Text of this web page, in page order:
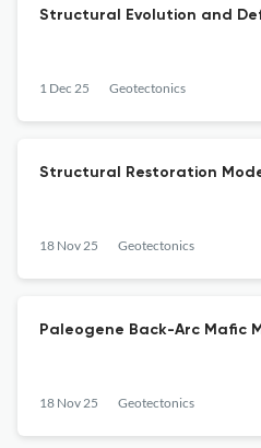
Structural Evolution and
1 Dec 25 Geotectonics
Structural Restoration
18 Nov 25 Geotectonics
Paleogene Back-Arc Mafic
18 Nov 25 Geotectonics